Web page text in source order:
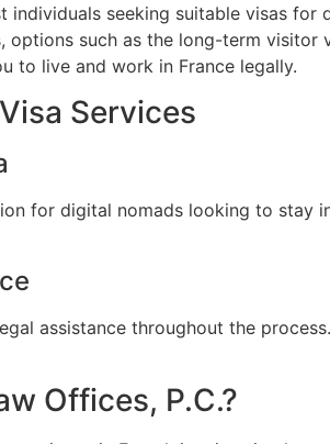
individuals seeking suitable visas
such as the long-term
to live and work in France legally.
Services
for digital nomads looking to stay
assistance throughout the
Offices, P.C.?